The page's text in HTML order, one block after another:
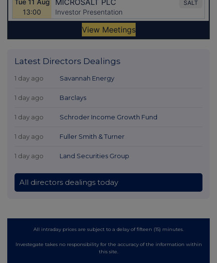
Latest Directors Dealings
1 day ago Savannah Energy
1 day ago Barclays
1 day ago Schroder Income Growth Fund
1 day ago Fuller Smith & Turner
1 day ago Land Securities Group
All directors dealings today
All intraday prices are subject to a delay of fifteen (15) minutes.
Investegate takes no responsibility for the accuracy of the information within
this site.